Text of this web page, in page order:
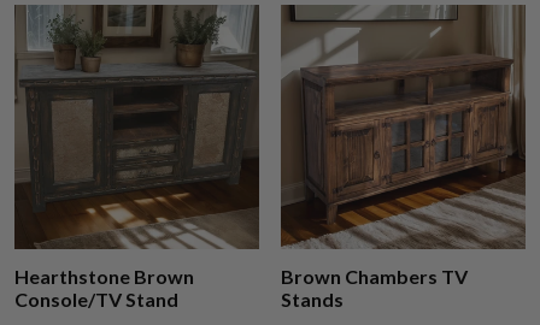
Hearthstone Brown
Console/TV Stand
Brown Chambers TV
Stands